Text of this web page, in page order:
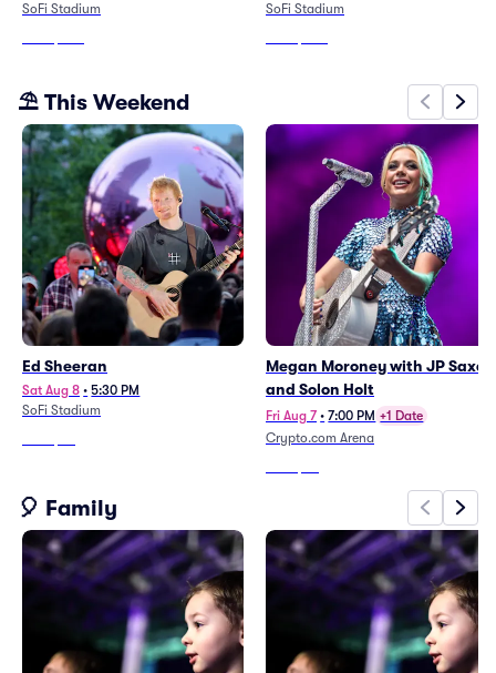
SoFi Stadium
SoFi Stadium
⛱️ This Weekend
Ed Sheeran
Sat Aug 8 • 5:30 PM
SoFi Stadium
Megan Moroney with JP Saxe
and Solon Holt
Fri Aug 7 • 7:00 PM +1 Date
Crypto.com Arena
🎈 Family